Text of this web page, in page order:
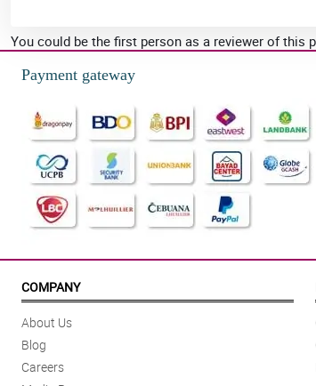
You could be the first person as a reviewer of this
Payment gateway
COMPANY
About Us
Blog
Careers